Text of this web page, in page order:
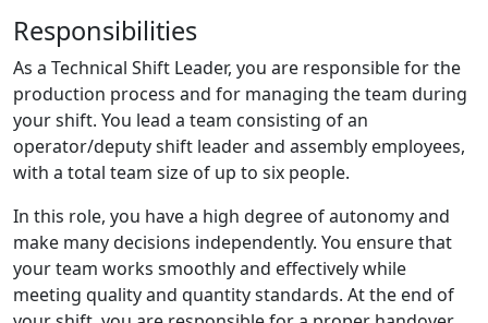
Responsibilities
As a Technical Shift Leader, you are responsible for the
production process and for managing the team during
your shift. You lead a team consisting of an
operator/deputy shift leader and assembly employees,
with a total team size of up to six people.
In this role, you have a high degree of autonomy and
make many decisions independently. You ensure that
your team works smoothly and effectively while
meeting quality and quantity standards. At the end of